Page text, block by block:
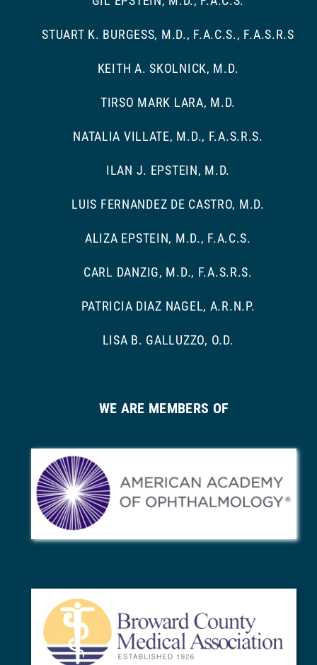
STUART K. BURGESS, M.D., F.A.C.S., F.A.S.R.S
KEITH A. SKOLNICK, M.D.
TIRSO MARK LARA, M.D.
NATALIA VILLATE, M.D., F.A.S.R.S.
ILAN J. EPSTEIN, M.D.
LUIS FERNANDEZ DE CASTRO, M.D.
ALIZA EPSTEIN, M.D., F.A.C.S.
CARL DANZIG, M.D., F.A.S.R.S.
PATRICIA DIAZ NAGEL, A.R.N.P.
LISA B. GALLUZZO, O.D.
WE ARE MEMBERS OF